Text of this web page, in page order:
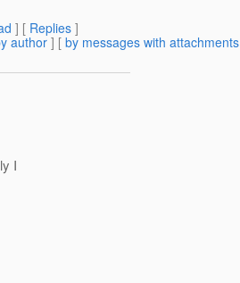
] [ Replies ]
author] [ by messages with attachments
I